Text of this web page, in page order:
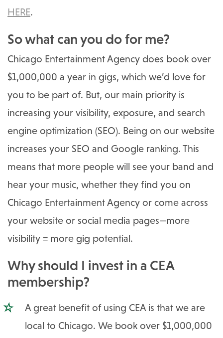
HERE.
So what can you do for me?
Chicago Entertainment Agency does book over
$1,000,000 a year in gigs, which we’d love for
you to be part of. But, our main priority is
increasing your visibility, exposure, and search
engine optimization (SEO). Being on our website
increases your SEO and Google ranking. This
means that more people will see your band and
hear your music, whether they find you on
Chicago Entertainment Agency or come across
your website or social media pages—more
visibility = more gig potential.
Why should I invest in a CEA
membership?
A great benefit of using CEA is that we are
local to Chicago. We book over $1,000,000